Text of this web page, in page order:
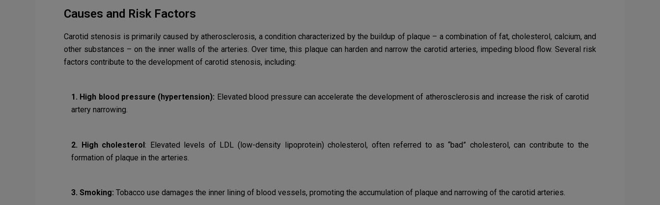
Causes and Risk Factors
Carotid stenosis is primarily caused by atherosclerosis, a condition characterized by the buildup of plaque – a combination of fat, cholesterol, calcium, and
other substances – on the inner walls of the arteries. Over time, this plaque can harden and narrow the carotid arteries, impeding blood flow. Several risk
factors contribute to the development of carotid stenosis, including:
1. High blood pressure (hypertension): Elevated blood pressure can accelerate the development of atherosclerosis and increase the risk of carotid
artery narrowing.
2. High cholesterol: Elevated levels of LDL (low-density lipoprotein) cholesterol, often referred to as “bad” cholesterol, can contribute to the
formation of plaque in the arteries.
3. Smoking: Tobacco use damages the inner lining of blood vessels, promoting the accumulation of plaque and narrowing of the carotid arteries.